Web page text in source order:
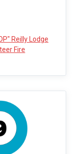
Reilly Lodge
Fire